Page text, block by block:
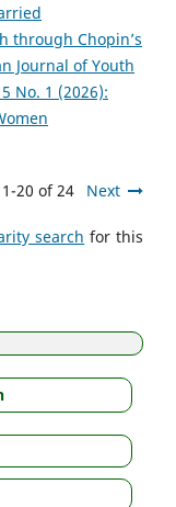
through Chopin’s
Journal of Youth
No. 1 (2026):
20 of 24 Next
search for this